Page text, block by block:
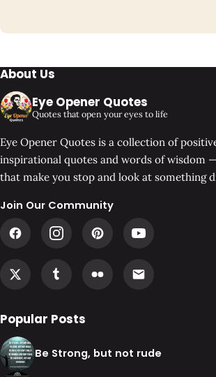
About Us
Eye Opener Quotes
Quotes that open your eyes to life
Eye Opener Quotes is a collection of
inspirational quotes and words of wisdom
that make you stop and look at something
Join Our Community
Popular Posts
Be Strong, but not rude